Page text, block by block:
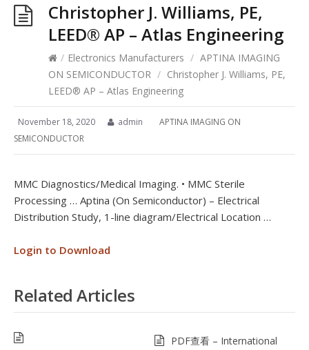
Christopher J. Williams, PE,
LEED® AP – Atlas Engineering
/ Electronics Manufacturers / APTINA IMAGING
ON SEMICONDUCTOR / Christopher J. Williams, PE,
LEED® AP – Atlas Engineering
November 18, 2020 admin
APTINA IMAGING ON
SEMICONDUCTOR
MMC Diagnostics/Medical Imaging. • MMC Sterile
Processing … Aptina (On Semiconductor) – Electrical
Distribution Study, 1-line diagram/Electrical Location …
Login to Download
Related Articles
PDF查看 – International